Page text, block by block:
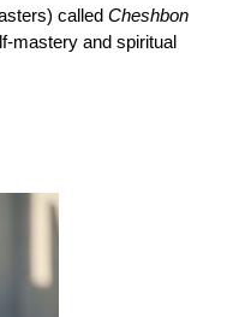
called Cheshbon
mastery and spiritual